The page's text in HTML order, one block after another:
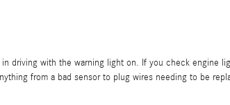
driving with the warning light on. If you check engine
from a bad sensor to plug wires needing to be